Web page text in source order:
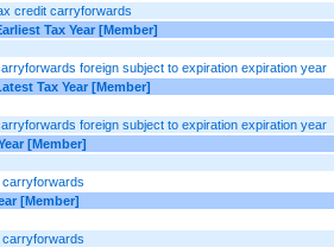
credit carryforwards
Tax Year [Member]
foreign subject to expiration expiration year
Tax Year [Member]
foreign subject to expiration expiration year
[Member]
[Member]
carryforwards